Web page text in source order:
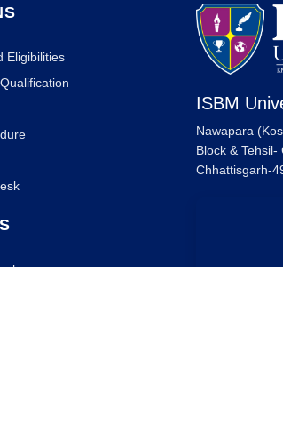
Eligibilities
ISBM
Nawapara
Block & Tehsil-
Chhattisgarh-